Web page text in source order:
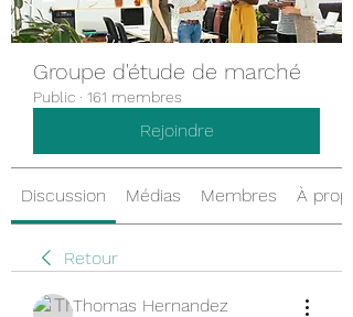
Groupe d'étude de marché
Public · 161 membres
Rejoindre
Discussion Médias Membres À
Retour
Thomas Hernandez